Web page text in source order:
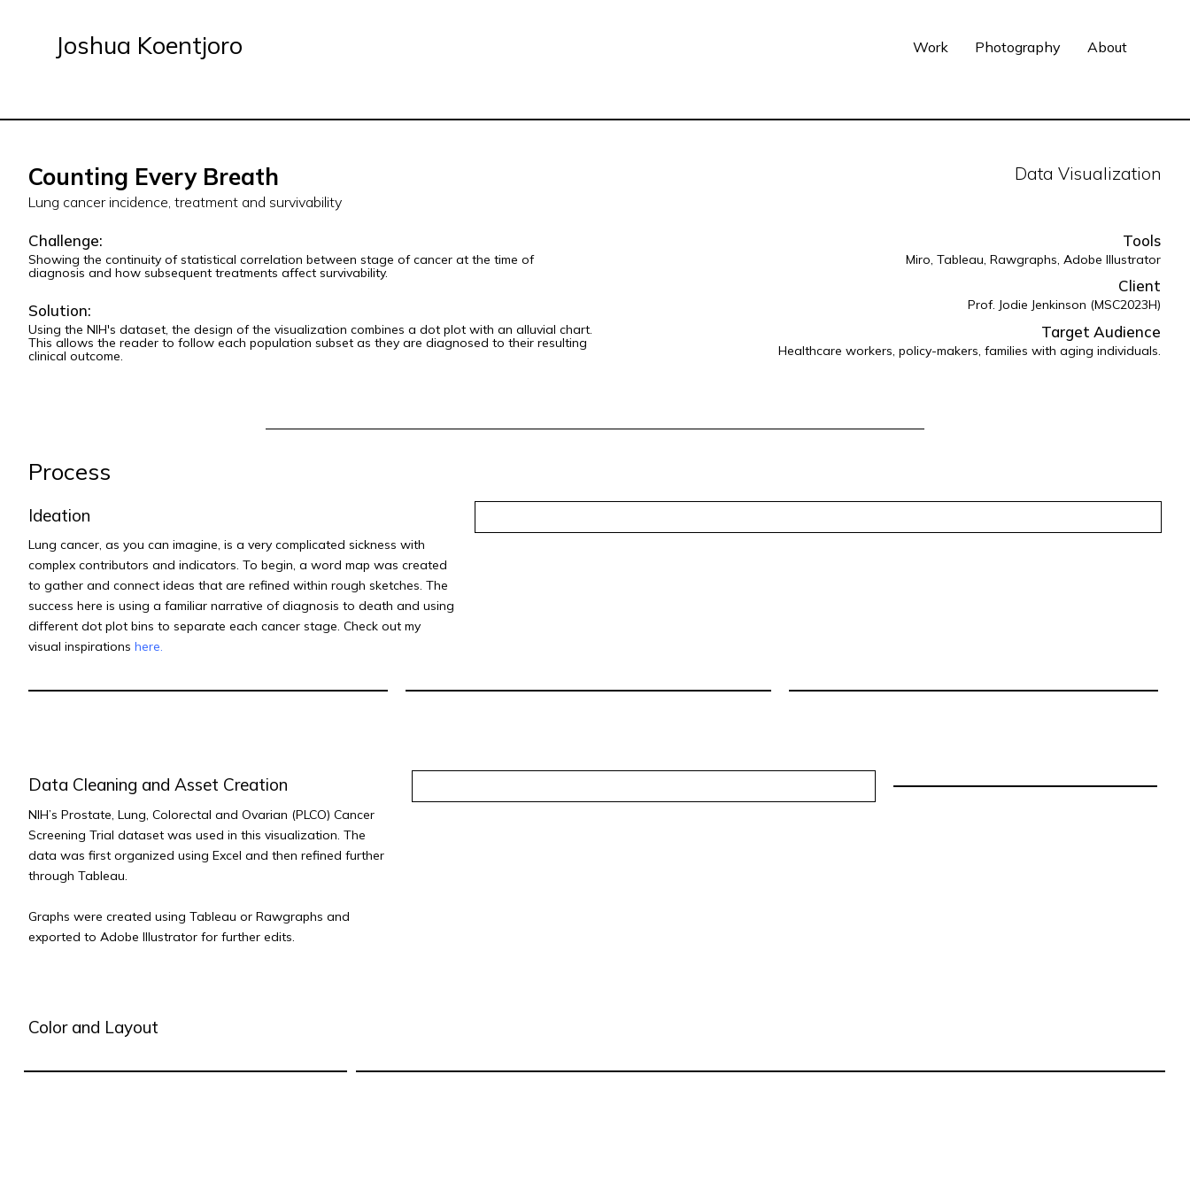
Joshua Koentjoro Work Photography About
Counting Every Breath
Lung cancer incidence, treatment and survivability
Data Visualization
Challenge:
Showing the continuity of statistical correlation between stage of cancer at the time of
diagnosis and how subsequent treatments affect survivability.
Solution:
Using the NIH's dataset, the design of the visualization combines a dot plot with an alluvial chart.
This allows the reader to follow each population subset as they are diagnosed to their resulting
clinical outcome.
Tools
Miro, Tableau, Rawgraphs, Adobe Illustrator
Client
Prof. Jodie Jenkinson (MSC2023H)
Target Audience
Healthcare workers, policy-makers, families with aging individuals.
Process
Ideation
Lung cancer, as you can imagine, is a very complicated sickness with
complex contributors and indicators. To begin, a word map was created
to gather and connect ideas that are refined within rough sketches. The
success here is using a familiar narrative of diagnosis to death and using
different dot plot bins to separate each cancer stage. Check out my
visual inspirations here.
Data Cleaning and Asset Creation
NIH’s Prostate, Lung, Colorectal and Ovarian (PLCO) Cancer
Screening Trial dataset was used in this visualization. The
data was first organized using Excel and then refined further
through Tableau.
Graphs were created using Tableau or Rawgraphs and
exported to Adobe Illustrator for further edits.
Color and Layout